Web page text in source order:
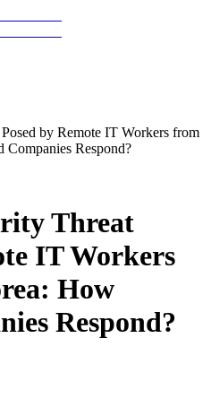
by Remote IT Workers from
Respond?
Threat
IT Workers
How
Respond?